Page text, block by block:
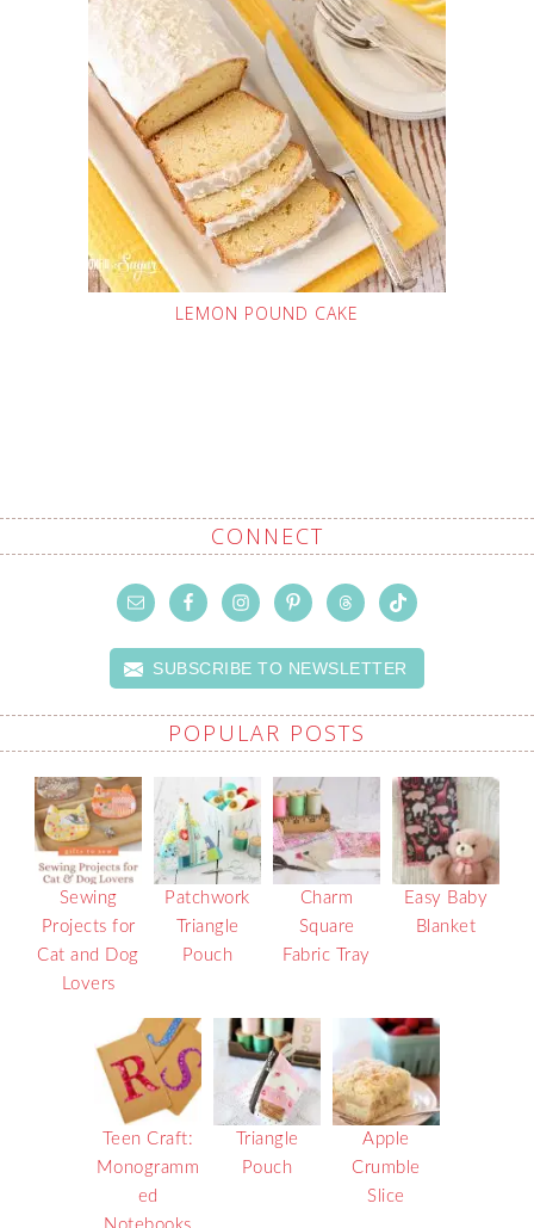
LEMON POUND CAKE
CONNECT
SUBSCRIBE TO NEWSLETTER
POPULAR POSTS
Sewing
Projects for
Cat and Dog
Lovers
Patchwork
Triangle
Pouch
Charm
Square
Fabric Tray
Easy Baby
Blanket
Teen Craft:
Monogramm
ed
Triangle
Pouch
Apple
Crumble
Slice